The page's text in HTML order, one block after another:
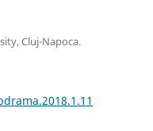
Cluj-Napoca.